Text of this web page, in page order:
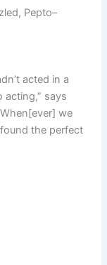
Pepto–
acted in a
says
When[ever] we
the perfect